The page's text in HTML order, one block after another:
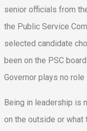
senior officials from
the Public Service
selected candidate
been on the PSC
Governor plays no
Being in leadership is
on the outside or what